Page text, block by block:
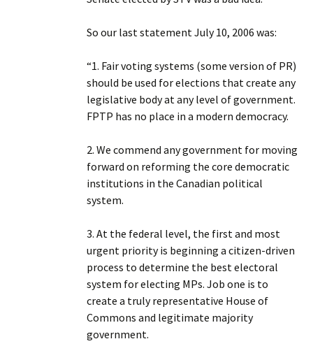
So our last statement July 10, 2006 was:
“1. Fair voting systems (some version of PR)
should be used for elections that create any
legislative body at any level of government.
FPTP has no place in a modern democracy.
2. We commend any government for moving
forward on reforming the core democratic
institutions in the Canadian political
system.
3. At the federal level, the first and most
urgent priority is beginning a citizen-driven
process to determine the best electoral
system for electing MPs. Job one is to
create a truly representative House of
Commons and legitimate majority
government.